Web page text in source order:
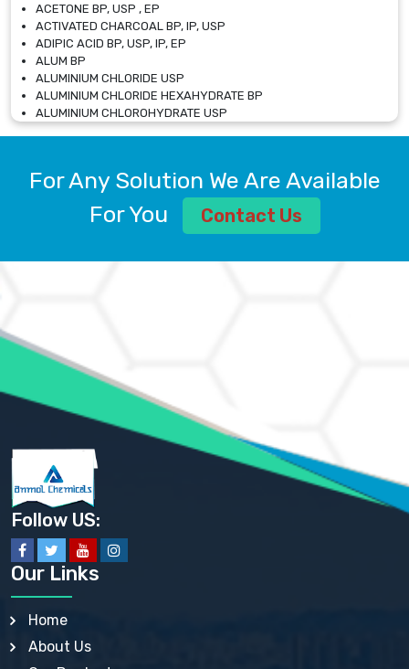
ACETONE BP, USP , EP
ACTIVATED CHARCOAL BP, IP, USP
ADIPIC ACID BP, USP, IP, EP
ALUM BP
ALUMINIUM CHLORIDE USP
ALUMINIUM CHLORIDE HEXAHYDRATE BP
ALUMINIUM CHLOROHYDRATE USP
ALUMINIUM CHLOROHYDRATE SOLUTION USP
ALUMINIUM SULPHATE BP, IP, USP
AMMONIUM ALUM USP
AMMONIUM BICARBONATE BP
AMMONIUM SULFATE USP
ANHYDROUS SODIUM SULFATE PH. EUR. EP
ARSANILIC ACID USP
BARIUM SULFATE JP
BARIUM SULPHATE BP, USP, IP
BENZALKONIUM CHLORIDE USP, BP, JP, EP, IP
BENZALKONIUM CHLORIDE SOLUTION BP, USP, EP
BENZOIC ACID BP, IP, USP, EP, JP
BENZYL ALCOHOL USP, BP
BENZYL BENZOATE BP, USP, JP, IP
BISMUTH CITRATE USP
BISMUTH SUBCARBONATE BP, USP
BISMUTH SUBGALLATE BP, USP, USP, BP
BISMUTH SUBSALICYLATE BP, USP
BORAX BP, USP
BORIC ACID USP, IP, BP
BUTYLATED HYDROXY TOLUENE BP
For Any Solution We Are Available
For You
Contact Us
Follow US:
Our Links
Home
About Us